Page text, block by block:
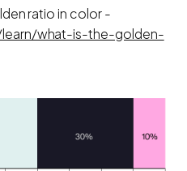
ratio in color -
what-is-the-golden-